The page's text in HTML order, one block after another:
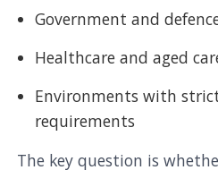
Government and
Healthcare and aged
Environments with
requirements
The key question is